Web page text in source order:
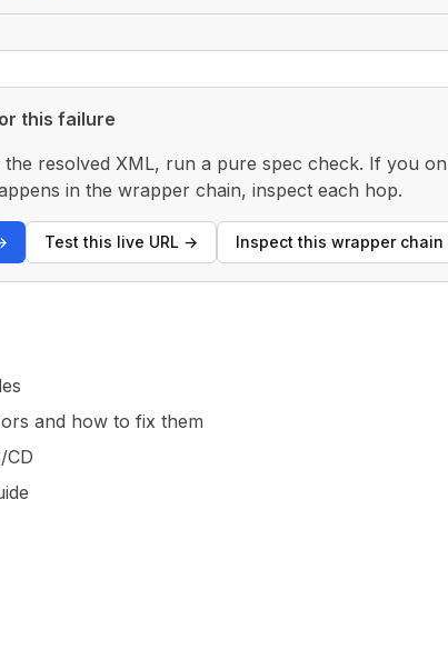
this failure
resolved XML, run a pure spec check. If you
in the wrapper chain, inspect each hop.
Test this live URL → Inspect this wrapper chain
and how to fix them
CD